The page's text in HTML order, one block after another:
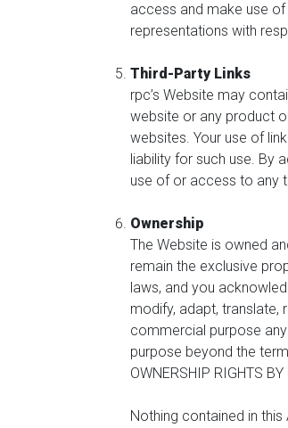
access and make use
representations with
Third-Party Links
rpc’s Website may
website or any product
websites. Your use of
liability for such use. By
use of or access to any
Ownership
The Website is owned
remain the exclusive
laws, and you
modify, adapt, translate,
commercial purpose
purpose beyond the
OWNERSHIP RIGHTS
Nothing contained in